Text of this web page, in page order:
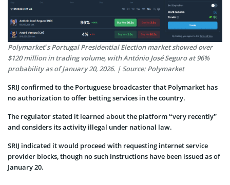
Polymarket’s Portugal Presidential Election market showed over
$120 million in trading volume, with António José Seguro at 96%
probability as of January 20, 2026. | Source: Polymarket
SRIJ confirmed to the Portuguese broadcaster that Polymarket has
no authorization to offer betting services in the country.
The regulator stated it learned about the platform “very recently”
and considers its activity illegal under national law.
SRIJ indicated it would proceed with requesting internet service
provider blocks, though no such instructions have been issued as of
January 20.